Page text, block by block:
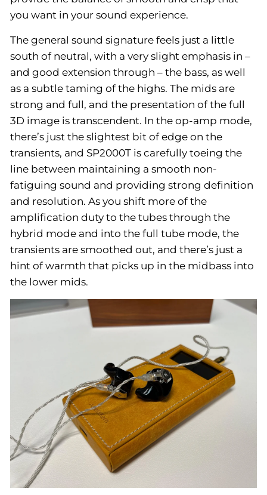
you want in your sound experience.
The general sound signature feels just a little
south of neutral, with a very slight emphasis in –
and good extension through – the bass, as well
as a subtle taming of the highs. The mids are
strong and full, and the presentation of the full
3D image is transcendent. In the op-amp mode,
there’s just the slightest bit of edge on the
transients, and SP2000T is carefully toeing the
line between maintaining a smooth non-
fatiguing sound and providing strong definition
and resolution. As you shift more of the
amplification duty to the tubes through the
hybrid mode and into the full tube mode, the
transients are smoothed out, and there’s just a
hint of warmth that picks up in the midbass into
the lower mids.